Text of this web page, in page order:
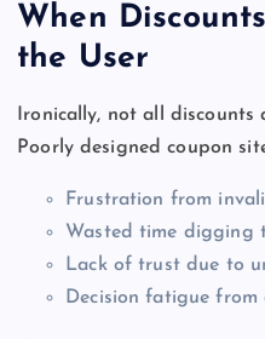
When
the User
Ironically, not all discounts
Poorly designed coupon
Frustration from
Wasted time digging
Lack of trust due to
Decision fatigue from